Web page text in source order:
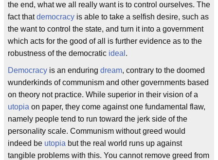
the end, what we all really want is to control ourselves. The
fact thatdemocracy is able to take a selfish desire, such as
the want to control the state, and turn it into a government
which acts for the good of all is further evidence as to the
robustness of the democratic ideal .
Democracy is an enduring dream, contrary to the doomed
wunderkinds of communism and other governments based
on theory not practice. While superior in their vision of a
utopia on paper, they come against one fundamental flaw,
namely people tend to run toward the jerk side of the
personality scale. Communism without greed would
indeed be utopia but the real world runs up against
tangible problems with this. You cannot remove greed from